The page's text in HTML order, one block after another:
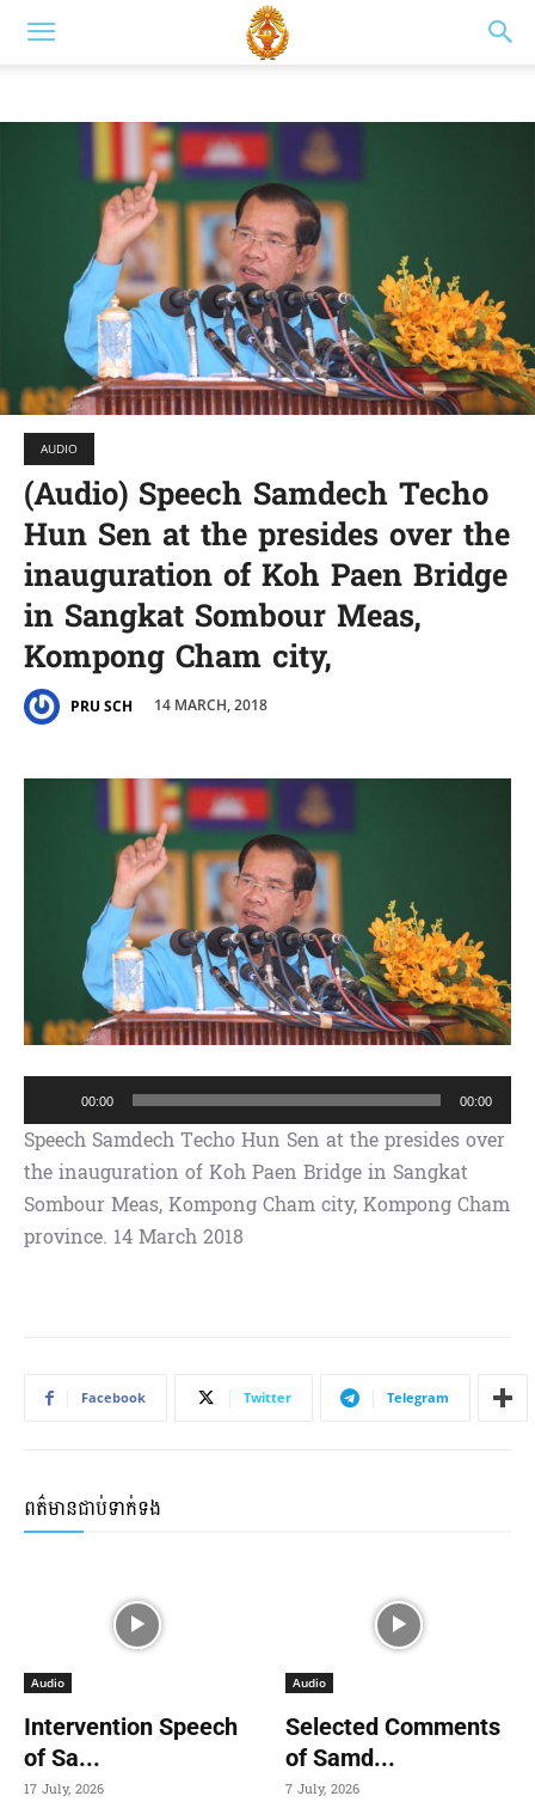
AUDIO
(Audio) Speech Samdech Techo
Hun Sen at the presides over the
inauguration of Koh Paen Bridge
in Sangkat Sombour Meas,
Kompong Cham city,
PRU SCH 14 MARCH, 2018
u
d
i
o
P
00:00 00:00
Speech Samdech Techo Hun Sen at the presides over
the inauguration of Koh Paen Bridge in Sangkat
Sombour Meas, Kompong Cham city, Kompong Cham
province. 14 March 2018
Facebook Twitter Telegram
ពត៌មានជាប់ទាក់ទង
Audio
Intervention Speech
of Sa...
17 July, 2026
Audio
Selected Comments
of Samd...
7 July, 2026